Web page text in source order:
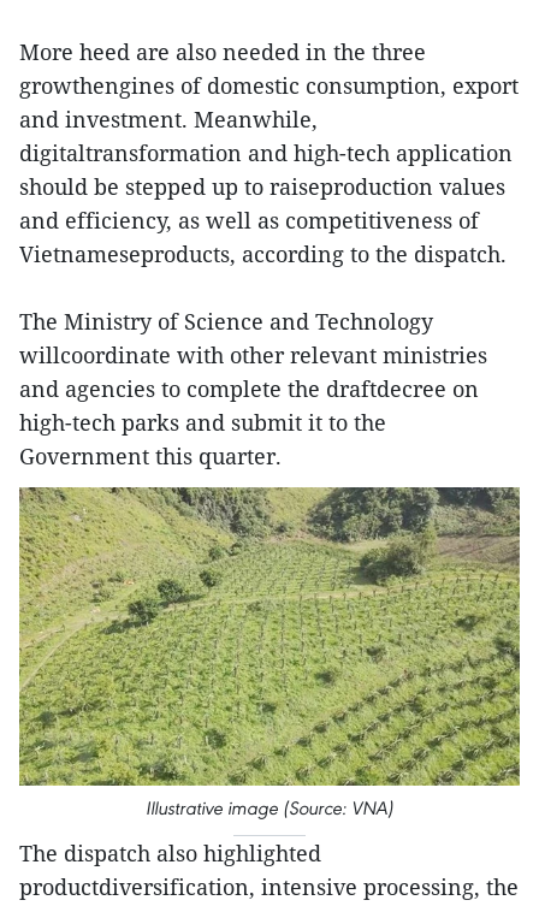
More heed are also needed in the three
growthengines of domestic consumption, export
and investment. Meanwhile,
digitaltransformation and high-tech application
should be stepped up to raiseproduction values
and efficiency, as well as competitiveness of
Vietnameseproducts, according to the dispatch.
The Ministry of Science and Technology
willcoordinate with other relevant ministries
and agencies to complete the draftdecree on
high-tech parks and submit it to the
Government this quarter.
Illustrative image (Source: VNA)
The dispatch also highlighted
productdiversification, intensive processing, the